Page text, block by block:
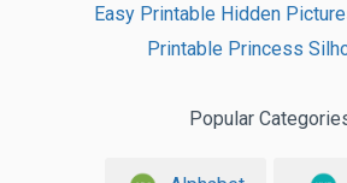
Easy Printable Hidden
Printable Princess
Popular